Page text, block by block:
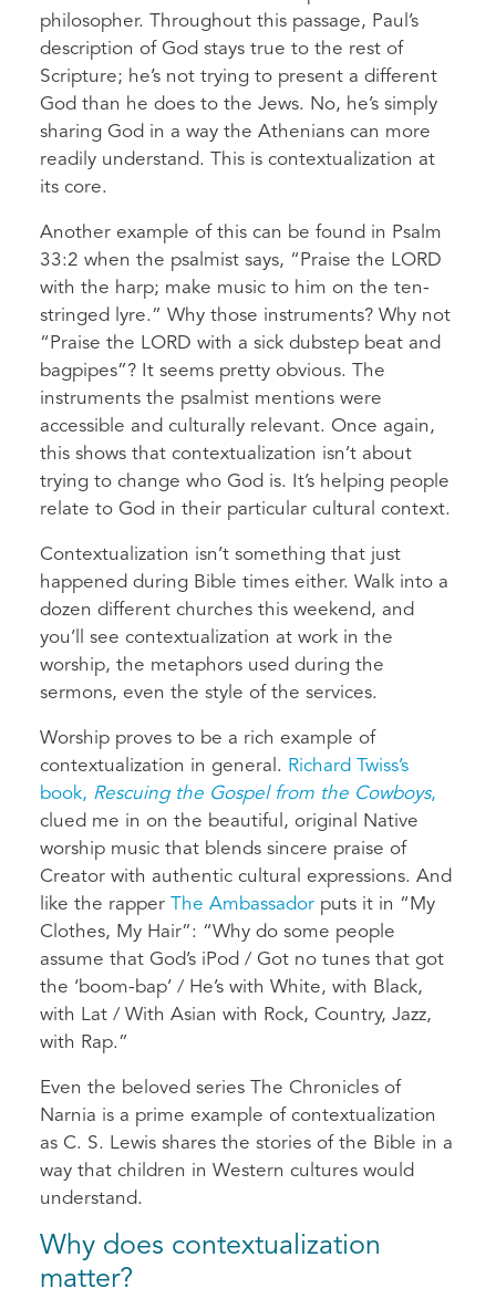
philosopher. Throughout this passage, Paul’s
description of God stays true to the rest of
Scripture; he’s not trying to present a different
God than he does to the Jews. No, he’s simply
sharing God in a way the Athenians can more
readily understand. This is contextualization at
its core.
Another example of this can be found in Psalm
33:2 when the psalmist says, “Praise the LORD
with the harp; make music to him on the ten-
stringed lyre.” Why those instruments? Why not
“Praise the LORD with a sick dubstep beat and
bagpipes”? It seems pretty obvious. The
instruments the psalmist mentions were
accessible and culturally relevant. Once again,
this shows that contextualization isn’t about
trying to change who God is. It’s helping people
relate to God in their particular cultural context.
Contextualization isn’t something that just
happened during Bible times either. Walk into a
dozen different churches this weekend, and
you’ll see contextualization at work in the
worship, the metaphors used during the
sermons, even the style of the services.
Worship proves to be a rich example of
contextualization in general. Richard Twiss’s
book, Rescuing the Gospel from the Cowboys,
clued me in on the beautiful, original Native
worship music that blends sincere praise of
Creator with authentic cultural expressions. And
like the rapper The Ambassador puts it in “My
Clothes, My Hair”: “Why do some people
assume that God’s iPod / Got no tunes that got
the ‘boom-bap’ / He’s with White, with Black,
with Lat / With Asian with Rock, Country, Jazz,
with Rap.”
Even the beloved series The Chronicles of
Narnia is a prime example of contextualization
as C. S. Lewis shares the stories of the Bible in a
way that children in Western cultures would
understand.
Why does contextualization
matter?